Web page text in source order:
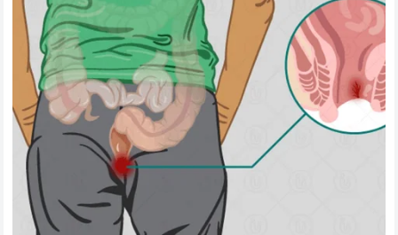
The Aftermath: A Legacy Cemented in
Stone
In the minutes following the knockout, the Octagon was a
scene of controlled chaos. Medical staff tended to the
fallen challenger, while the champion’s corner celebrated a
victory that defied the odds set by many pundits. This
wasn’t just a win for
Alex Pereira